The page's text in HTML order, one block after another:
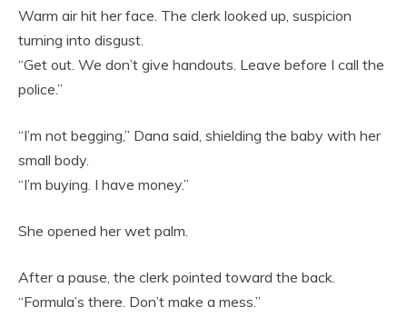
Warm air hit her face. The clerk looked up, suspicion
turning into disgust.
“Get out. We don’t give handouts. Leave before I call the
police.”
“I’m not begging,” Dana said, shielding the baby with her
small body.
“I’m buying. I have money.”
She opened her wet palm.
After a pause, the clerk pointed toward the back.
“Formula’s there. Don’t make a mess.”